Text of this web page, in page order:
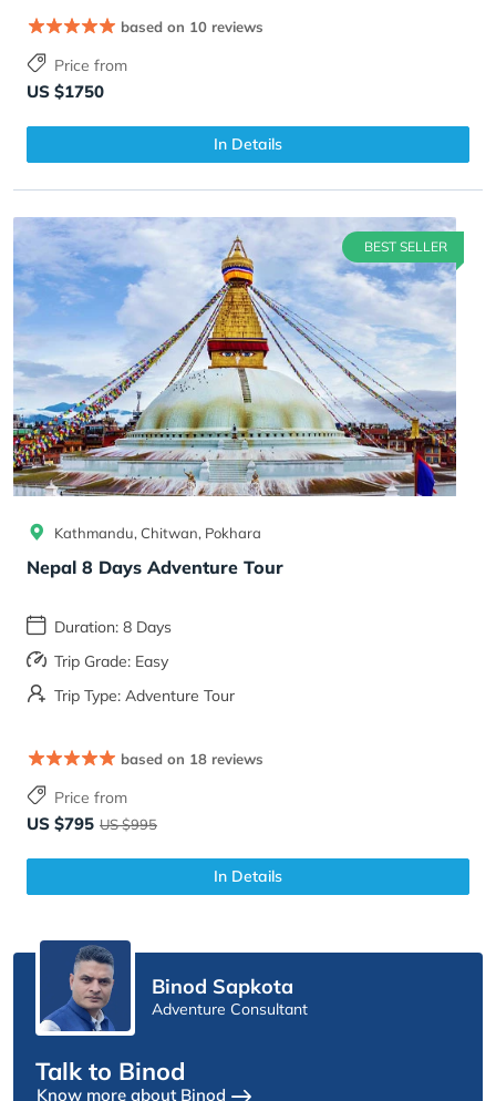
based on 10 reviews
Price from
US $1750
In Details
BEST SELLER
Kathmandu, Chitwan, Pokhara
Nepal 8 Days Adventure Tour
Duration: 8 Days
Trip Grade: Easy
Trip Type: Adventure Tour
based on 18 reviews
Price from
US $795 US $995
In Details
Binod Sapkota
Adventure Consultant
Talk to Binod
Know more about Binod